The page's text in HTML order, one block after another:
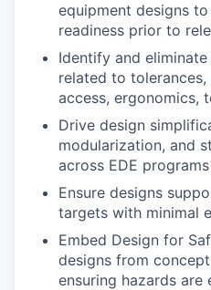
equipment designs
readiness prior to
Identify and
related to tolerances,
access, ergonomics,
Drive design
modularization, and
across EDE programs
Ensure designs
targets with minimal
Embed Design for
designs from
ensuring hazards